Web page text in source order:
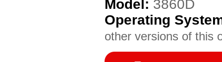
Model: 3860D
Operating
other versions of this